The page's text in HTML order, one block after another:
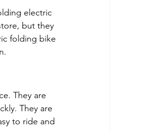
electric
but they
folding bike
They are
They are
to ride and